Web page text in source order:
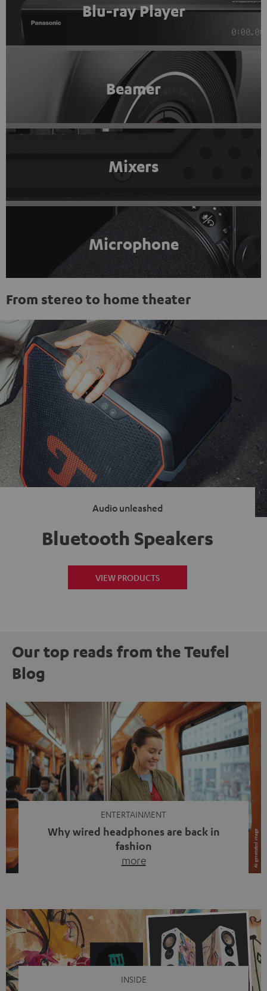
Blu-ray Player
Beamer
Mixers
Microphone
From stereo to home theater
Audio unleashed
Bluetooth Speakers
VIEW PRODUCTS
Our top reads from the Teufel
Blog
ENTERTAINMENT
Why wired headphones are back in
fashion
more
video calls, more and more people are wearing earbuds
with a cable dangling from their ears again. Has the fear
of tangled cords disappeared? Not at […]
INSIDE